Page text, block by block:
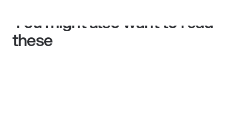
You might also want to read
these